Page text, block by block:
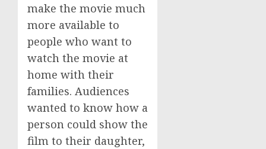
make the movie much
more available to
people who want to
watch the movie at
home with their
families. Audiences
wanted to know how a
person could show the
film to their daughter,